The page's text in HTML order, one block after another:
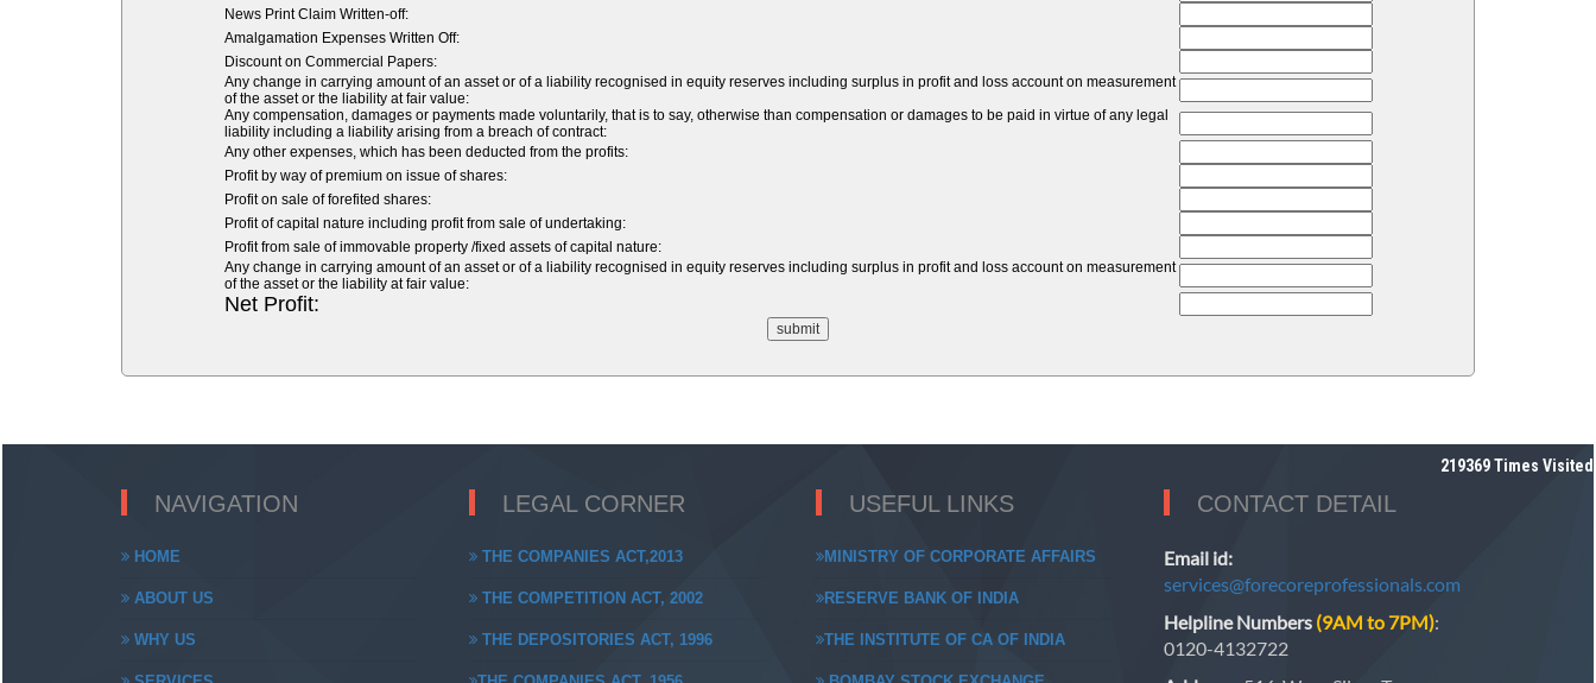
News Print Claim Written-off:
Amalgamation Expenses Written Off:
Discount on Commercial Papers:
Any change in carrying amount of an asset or of a liability recognised in equity reserves including surplus in profit and loss account on measurement
of the asset or the liability at fair value:
Any compensation, damages or payments made voluntarily, that is to say, otherwise than compensation or damages to be paid in virtue of any legal
liability including a liability arising from a breach of contract:
Any other expenses, which has been deducted from the profits:
Profit by way of premium on issue of shares:
Profit on sale of forefited shares:
Profit of capital nature including profit from sale of undertaking:
Profit from sale of immovable property /fixed assets of capital nature:
Any change in carrying amount of an asset or of a liability recognised in equity reserves including surplus in profit and loss account on measurement
of the asset or the liability at fair value:
Net Profit:
219369Times Visited
NAVIGATION
HOME
ABOUT US
WHY US
LEGAL CORNER
THE COMPANIES ACT,2013
THE COMPETITION ACT, 2002
THE DEPOSITORIES ACT, 1996
USEFUL LINKS
MINISTRY OF CORPORATE AFFAIRS
RESERVE BANK OF INDIA
THE INSTITUTE OF CA OF INDIA
CONTACT DETAIL
Email id:
services@forecoreprofessionals.com
Helpline Numbers (9AM to 7PM):
0120-4132722